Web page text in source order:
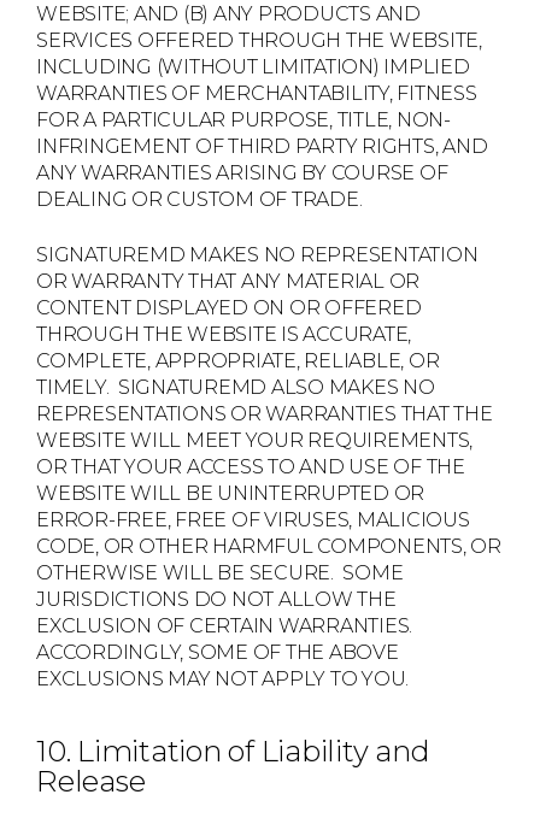
WEBSITE; AND (B) ANY PRODUCTS AND
SERVICES OFFERED THROUGH THE WEBSITE,
INCLUDING (WITHOUT LIMITATION) IMPLIED
WARRANTIES OF MERCHANTABILITY, FITNESS
FOR A PARTICULAR PURPOSE, TITLE, NON-
INFRINGEMENT OF THIRD PARTY RIGHTS, AND
ANY WARRANTIES ARISING BY COURSE OF
DEALING OR CUSTOM OF TRADE.
SIGNATUREMD MAKES NO REPRESENTATION
OR WARRANTY THAT ANY MATERIAL OR
CONTENT DISPLAYED ON OR OFFERED
THROUGH THE WEBSITE IS ACCURATE,
COMPLETE, APPROPRIATE, RELIABLE, OR
TIMELY. SIGNATUREMD ALSO MAKES NO
REPRESENTATIONS OR WARRANTIES THAT THE
WEBSITE WILL MEET YOUR REQUIREMENTS,
OR THAT YOUR ACCESS TO AND USE OF THE
WEBSITE WILL BE UNINTERRUPTED OR
ERROR-FREE, FREE OF VIRUSES, MALICIOUS
CODE, OR OTHER HARMFUL COMPONENTS, OR
OTHERWISE WILL BE SECURE. SOME
JURISDICTIONS DO NOT ALLOW THE
EXCLUSION OF CERTAIN WARRANTIES.
ACCORDINGLY, SOME OF THE ABOVE
EXCLUSIONS MAY NOT APPLY TO YOU.
10. Limitation of Liability and
Release